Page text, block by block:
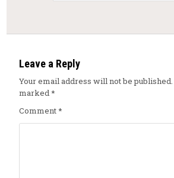
Leave a Reply
Your email address will not be published.
marked *
Comment*